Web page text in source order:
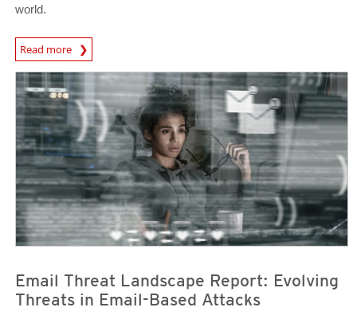
world.
Read more
News Article
News Article
Email Threat Landscape Report: Evolving
Threats in Email-Based Attacks
News Article